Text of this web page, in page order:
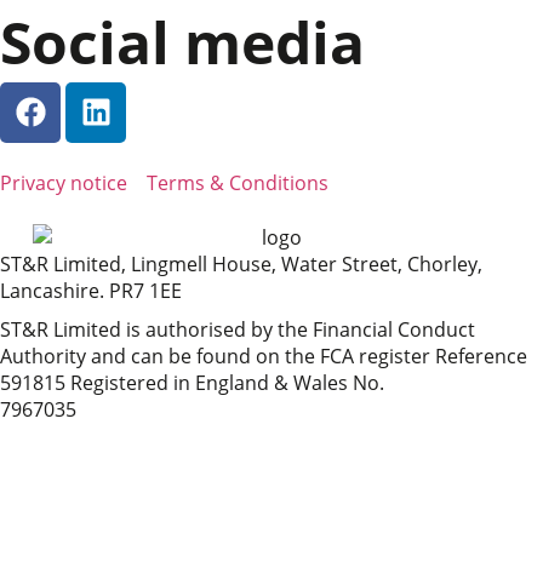
Social media
Privacy notice Terms & Conditions
ST&R Limited, Lingmell House, Water Street, Chorley,
Lancashire. PR7 1EE
ST&R Limited is authorised by the Financial Conduct
Authority and can be found on the FCA register Reference
591815 Registered in England & Wales No.
7967035